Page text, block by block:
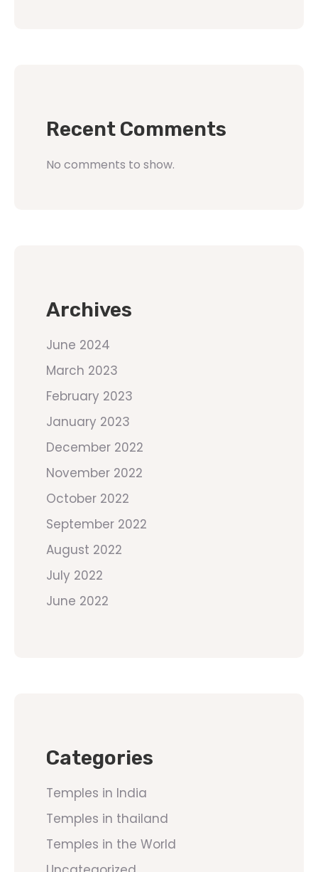
Recent Comments
No comments to show.
Archives
June 2024
March 2023
February 2023
January 2023
December 2022
November 2022
October 2022
September 2022
August 2022
July 2022
June 2022
Categories
Temples in India
Temples in thailand
Temples in the World